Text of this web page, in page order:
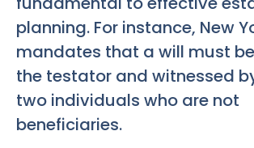
planning. For instance, New
mandates that a will must
the testator and witnessed
two individuals who are not
beneficiaries.